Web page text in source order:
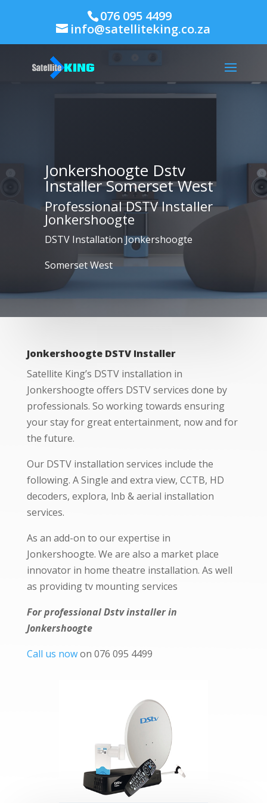
076 095 4499
info@satelliteking.co.za
Jonkershoogte Dstv
Installer Somerset West
Professional DSTV Installer
Jonkershoogte
DSTV Installation Jonkershoogte
Somerset West
Jonkershoogte DSTV Installer
Satellite King’s DSTV installation in
Jonkershoogte offers DSTV services done by
professionals. So working towards ensuring
your stay for great entertainment, now and for
the future.
Our DSTV installation services include the
following. A Single and extra view, CCTB, HD
decoders, explora, lnb & aerial installation
services.
As an add-on to our expertise in
Jonkershoogte. We are also a market place
innovator in home theatre installation. As well
as providing tv mounting services
For professional Dstv installer in
Jonkershoogte
Call us nowon 076 095 4499